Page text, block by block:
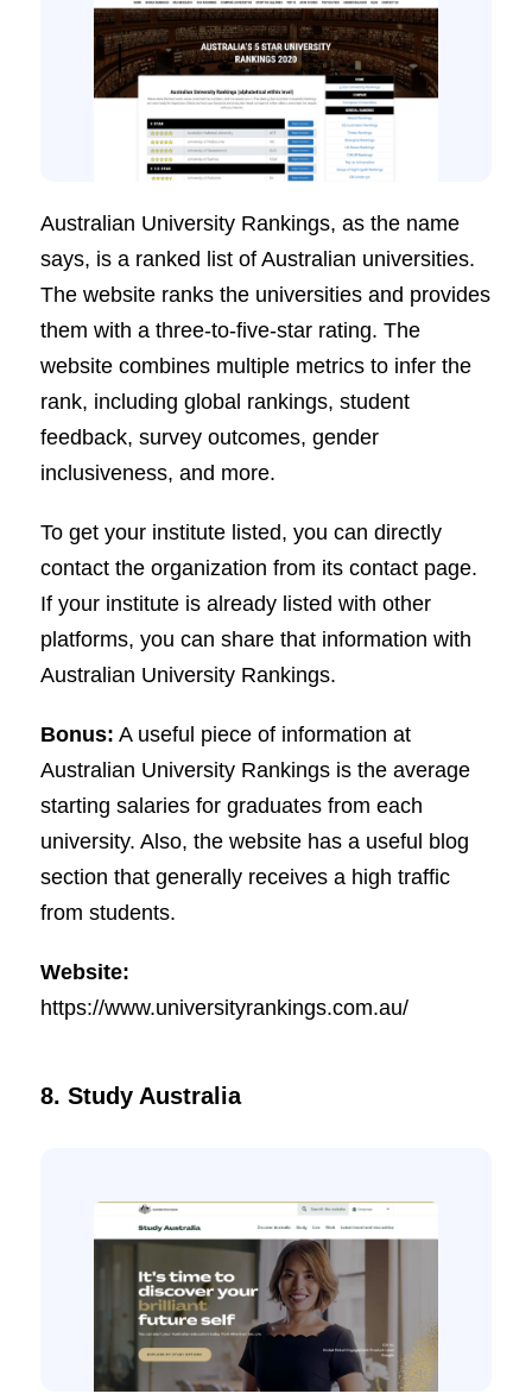
Australian University Rankings, as the name
says, is a ranked list of Australian universities.
The website ranks the universities and provides
them with a three-to-five-star rating. The
website combines multiple metrics to infer the
rank, including global rankings, student
feedback, survey outcomes, gender
inclusiveness, and more.
To get your institute listed, you can directly
contact the organization from its contact page.
If your institute is already listed with other
platforms, you can share that information with
Australian University Rankings.
Bonus: A useful piece of information at
Australian University Rankings is the average
starting salaries for graduates from each
university. Also, the website has a useful blog
section that generally receives a high traffic
from students.
Website:
https://www.universityrankings.com.au/
8. Study Australia